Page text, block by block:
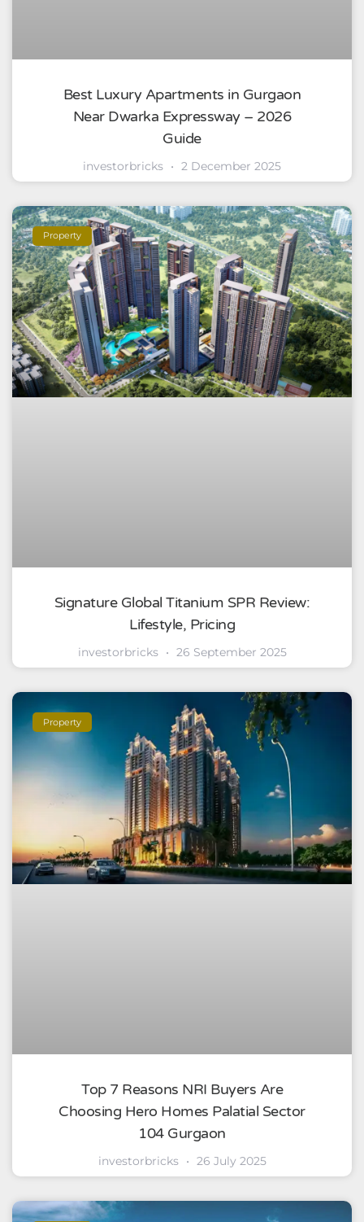
Best Luxury Apartments in Gurgaon
Near Dwarka Expressway – 2026
Guide
investorbricks 2 December 2025
Property
Signature Global Titanium SPR Review:
Lifestyle, Pricing
investorbricks 26 September 2025
Property
Top 7 Reasons NRI Buyers Are
Choosing Hero Homes Palatial Sector
104 Gurgaon
investorbricks 26 July 2025